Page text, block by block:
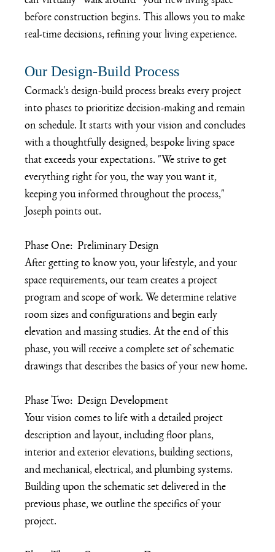
before construction begins. This allows you to make
real-time decisions, refining your living experience.
Our Design-Build Process
Cormack's design-build process breaks every project
into phases to prioritize decision-making and remain
on schedule. It starts with your vision and concludes
with a thoughtfully designed, bespoke living space
that exceeds your expectations. "We strive to get
everything right for you, the way you want it,
keeping you informed throughout the process,"
Joseph points out.
Phase One:  Preliminary Design
After getting to know you, your lifestyle, and your
space requirements, our team creates a project
program and scope of work. We determine relative
room sizes and configurations and begin early
elevation and massing studies. At the end of this
phase, you will receive a complete set of schematic
drawings that describes the basics of your new home.
Phase Two:  Design Development
Your vision comes to life with a detailed project
description and layout, including floor plans,
interior and exterior elevations, building sections,
and mechanical, electrical, and plumbing systems.
Building upon the schematic set delivered in the
previous phase, we outline the specifics of your
project.